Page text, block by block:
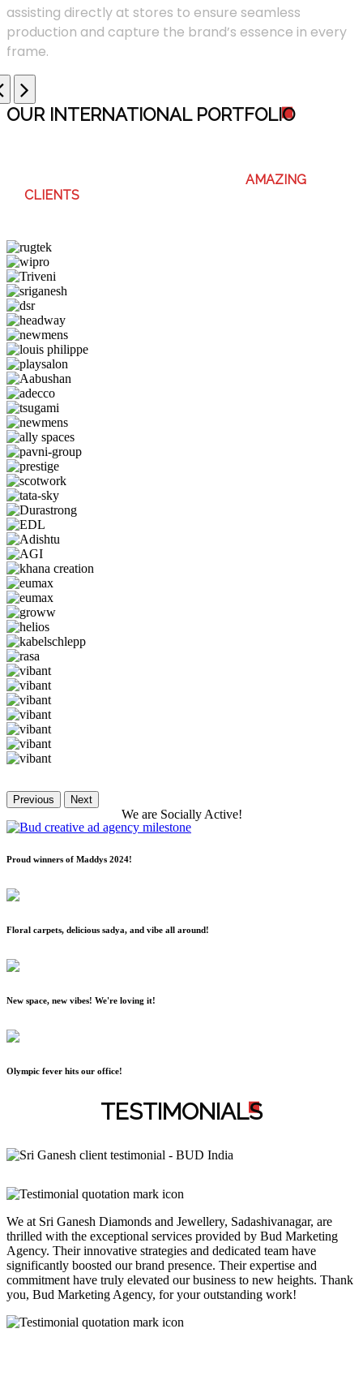
assisting directly at stores to ensure seamless
production and capture the brand’s essence in every
frame.
OUR INTERNATIONAL PORTFOLIO
AMAZING
CLIENTS
Previous Next
We are Socially Active!
Proud winners of Maddys 2024!
Floral carpets, delicious sadya, and vibe all around!
New space, new vibes! We're loving it!
Olympic fever hits our office!
TESTIMONIALS
We at Sri Ganesh Diamonds and Jewellery, Sadashivanagar, are
thrilled with the exceptional services provided by Bud Marketing
Agency. Their innovative strategies and dedicated team have
significantly boosted our brand presence. Their expertise and
commitment have truly elevated our business to new heights. Thank
you, Bud Marketing Agency, for your outstanding work!